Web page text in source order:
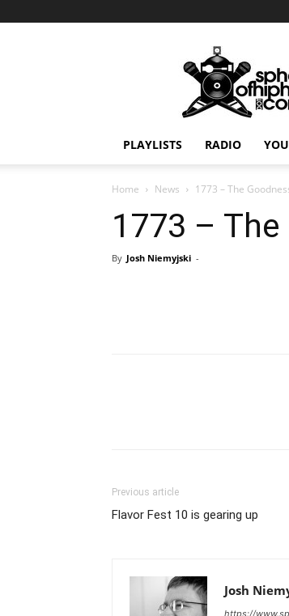
PLAYLISTS RADIO
Home News 1773 – The
1773 –
By Josh Niemyjski -
Previous article
Flavor Fest 10 is gearing up
Josh
https://